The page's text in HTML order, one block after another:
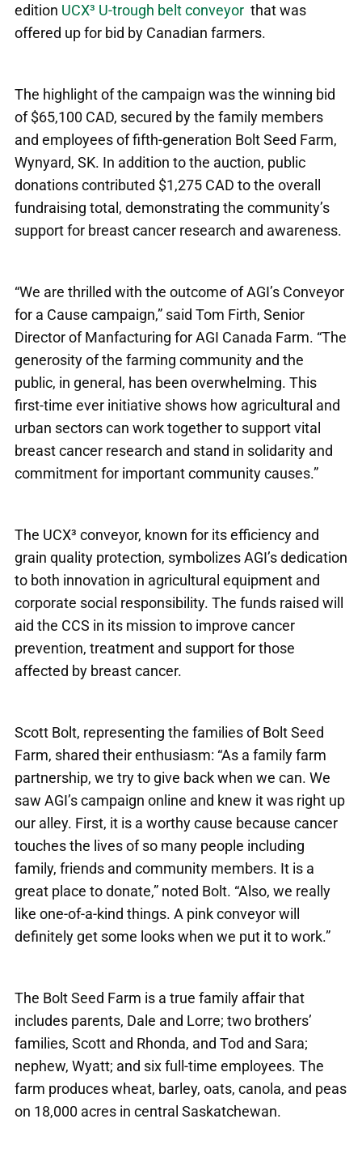
edition UCX³ U-trough belt conveyor that was
offered up for bid by Canadian farmers.
The highlight of the campaign was the winning bid
of $65,100 CAD, secured by the family members
and employees of fifth-generation Bolt Seed Farm,
Wynyard, SK. In addition to the auction, public
donations contributed $1,275 CAD to the overall
fundraising total, demonstrating the community’s
support for breast cancer research and awareness.
“We are thrilled with the outcome of AGI’s Conveyor
for a Cause campaign,” said Tom Firth, Senior
Director of Manfacturing for AGI Canada Farm. “The
generosity of the farming community and the
public, in general, has been overwhelming. This
first-time ever initiative shows how agricultural and
urban sectors can work together to support vital
breast cancer research and stand in solidarity and
commitment for important community causes.”
The UCX³ conveyor, known for its efficiency and
grain quality protection, symbolizes AGI’s dedication
to both innovation in agricultural equipment and
corporate social responsibility. The funds raised will
aid the CCS in its mission to improve cancer
prevention, treatment and support for those
affected by breast cancer.
Scott Bolt, representing the families of Bolt Seed
Farm, shared their enthusiasm: “As a family farm
partnership, we try to give back when we can. We
saw AGI’s campaign online and knew it was right up
our alley. First, it is a worthy cause because cancer
touches the lives of so many people including
family, friends and community members. It is a
great place to donate,” noted Bolt. “Also, we really
like one-of-a-kind things. A pink conveyor will
definitely get some looks when we put it to work.”
The Bolt Seed Farm is a true family affair that
includes parents, Dale and Lorre; two brothers’
families, Scott and Rhonda, and Tod and Sara;
nephew, Wyatt; and six full-time employees. The
farm produces wheat, barley, oats, canola, and peas
on 18,000 acres in central Saskatchewan.